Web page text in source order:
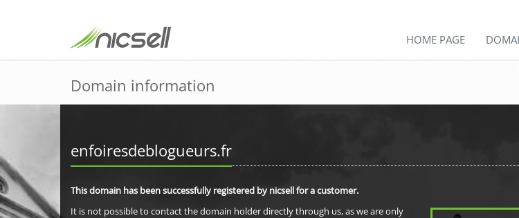
HOME PAGE
Domain information
enfoiresdeblogueurs.fr
This domain has been successfully registered by nicsell for a customer.
It is not possible to contact the domain holder directly through us, as we are only